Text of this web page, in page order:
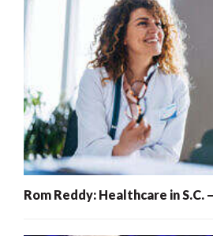
Rom Reddy: Healthcare in S.C.